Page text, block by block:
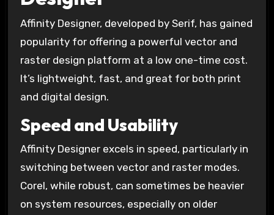
Affinity Designer, developed by Serif, has gained
popularity for offering a powerful vector and
raster design platform at a low one-time cost.
It’s lightweight, fast, and great for both print
and digital design.
Speed and Usability
Affinity Designer excels in speed, particularly in
switching between vector and raster modes.
Corel, while robust, can sometimes be heavier
on system resources, especially on older